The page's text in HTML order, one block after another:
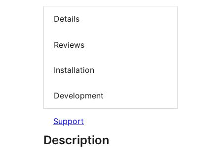
Details
Reviews
Installation
Development
Support
Description